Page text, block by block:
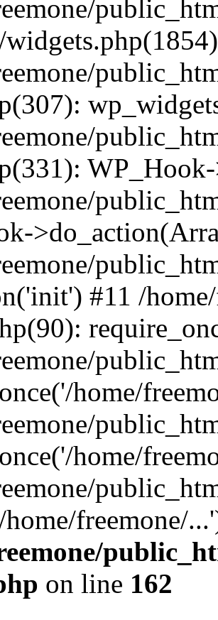
#11 /
home/
home/
freemone/
on line 162